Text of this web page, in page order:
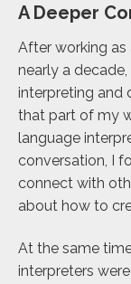
A Deeper
After working as
nearly a
interpreting and
that part of my
language
conversation, I
connect with
about how to
At the same
interpreters